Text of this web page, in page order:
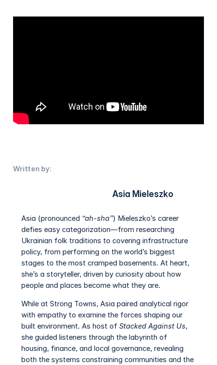
Written by:
Asia Mieleszko
Asia (pronounced “ah-sha”) Mieleszko’s career
defies easy categorization—from researching
Ukrainian folk traditions to covering infrastructure
policy, from performing on the world’s biggest
stages to the most cramped basements. At heart,
she’s a storyteller, driven by curiosity about how
people and places become what they are.
While at Strong Towns, Asia paired analytical rigor
with empathy to examine the forces shaping our
built environment. As host of Stacked Against Us,
she guided listeners through the labyrinth of
housing, finance, and local governance, revealing
both the systems constraining communities and the